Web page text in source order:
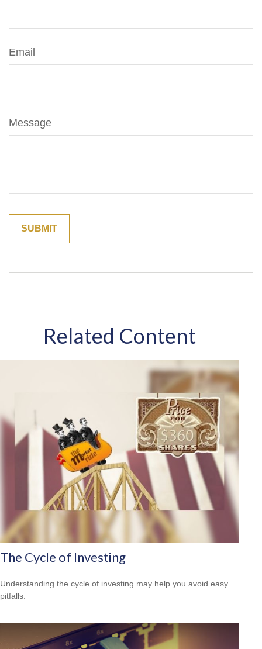
Email
Message
Related Content
The Cycle of Investing
Understanding the cycle of investing may help you avoid easy
pitfalls.